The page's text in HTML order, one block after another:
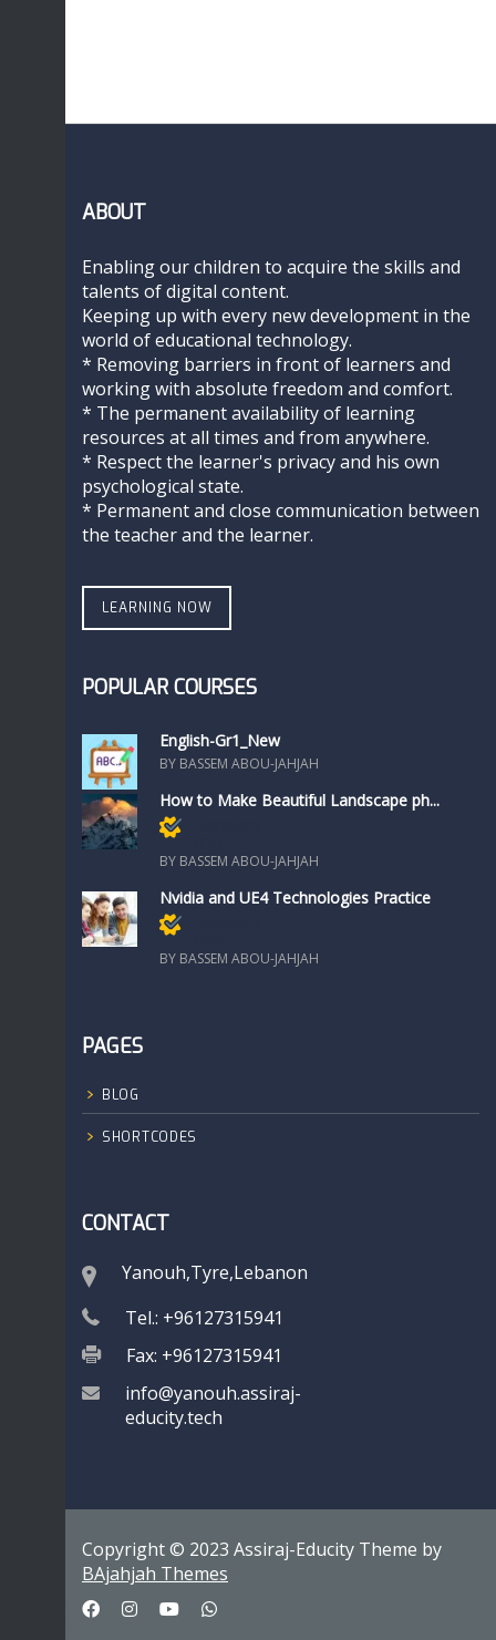
ABOUT
Enabling our children to acquire the skills and
talents of digital content.
Keeping up with every new development in the
world of educational technology.
* Removing barriers in front of learners and
working with absolute freedom and comfort.
* The permanent availability of learning
resources at all times and from anywhere.
* Respect the learner's privacy and his own
psychological state.
* Permanent and close communication between
the teacher and the learner.
LEARNING NOW
POPULAR COURSES
English-Gr1_New
BY BASSEM ABOU-JAHJAH
How to Make Beautiful Landscape ph...
BY BASSEM ABOU-JAHJAH
Nvidia and UE4 Technologies Practice
BY BASSEM ABOU-JAHJAH
PAGES
BLOG
SHORTCODES
CONTACT
Yanouh,Tyre,Lebanon
Tel.: +96127315941
Fax: +96127315941
info@yanouh.assiraj-
educity.tech
Copyright © 2023 Assiraj-Educity Theme by
BAjahjah Themes